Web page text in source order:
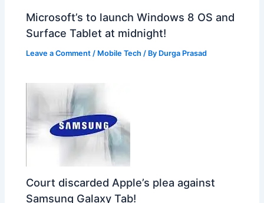
Microsoft’s to launch Windows 8 OS and
Surface Tablet at midnight!
Leave a Comment / Mobile Tech / By Durga Prasad
Court discarded Apple’s plea against
Samsung Galaxy Tab!